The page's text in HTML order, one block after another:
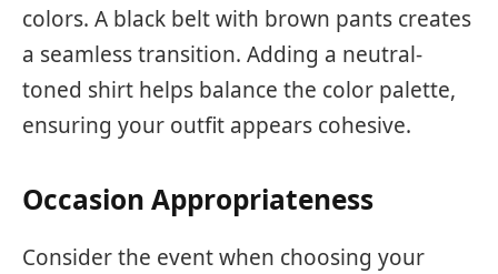
colors. A black belt with brown pants creates
a seamless transition. Adding a neutral-
toned shirt helps balance the color palette,
ensuring your outfit appears cohesive.
Occasion Appropriateness
Consider the event when choosing your